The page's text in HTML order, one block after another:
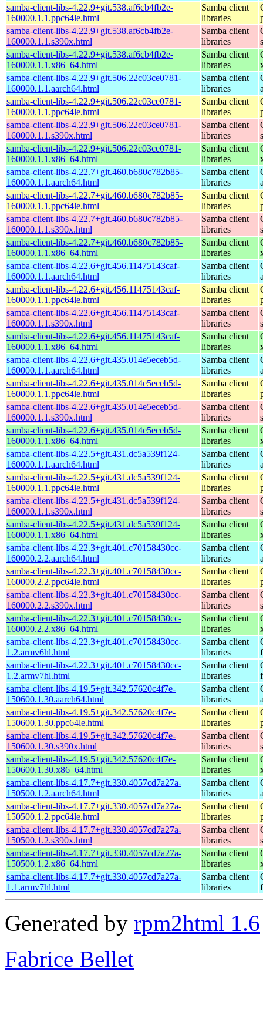
samba-client-libs-4.22.9+git.538.af6cb4fb2e-
160000.1.1.ppc64le.html
Samba client
libraries
samba-client-libs-4.22.9+git.538.af6cb4fb2e-
160000.1.1.s390x.html
Samba client
libraries
samba-client-libs-4.22.9+git.538.af6cb4fb2e-
160000.1.1.x86_64.html
Samba client
libraries
samba-client-libs-4.22.9+git.506.22c03ce0781-
160000.1.1.aarch64.html
Samba client
libraries
samba-client-libs-4.22.9+git.506.22c03ce0781-
160000.1.1.ppc64le.html
Samba client
libraries
samba-client-libs-4.22.9+git.506.22c03ce0781-
160000.1.1.s390x.html
Samba client
libraries
samba-client-libs-4.22.9+git.506.22c03ce0781-
160000.1.1.x86_64.html
Samba client
libraries
samba-client-libs-4.22.7+git.460.b680c782b85-
160000.1.1.aarch64.html
Samba client
libraries
samba-client-libs-4.22.7+git.460.b680c782b85-
160000.1.1.ppc64le.html
Samba client
libraries
samba-client-libs-4.22.7+git.460.b680c782b85-
160000.1.1.s390x.html
Samba client
libraries
samba-client-libs-4.22.7+git.460.b680c782b85-
160000.1.1.x86_64.html
Samba client
libraries
samba-client-libs-4.22.6+git.456.11475143caf-
160000.1.1.aarch64.html
Samba client
libraries
samba-client-libs-4.22.6+git.456.11475143caf-
160000.1.1.ppc64le.html
Samba client
libraries
samba-client-libs-4.22.6+git.456.11475143caf-
160000.1.1.s390x.html
Samba client
libraries
samba-client-libs-4.22.6+git.456.11475143caf-
160000.1.1.x86_64.html
Samba client
libraries
samba-client-libs-4.22.6+git.435.014e5eceb5d-
160000.1.1.aarch64.html
Samba client
libraries
samba-client-libs-4.22.6+git.435.014e5eceb5d-
160000.1.1.ppc64le.html
Samba client
libraries
samba-client-libs-4.22.6+git.435.014e5eceb5d-
160000.1.1.s390x.html
Samba client
libraries
samba-client-libs-4.22.6+git.435.014e5eceb5d-
160000.1.1.x86_64.html
Samba client
libraries
samba-client-libs-4.22.5+git.431.dc5a539f124-
160000.1.1.aarch64.html
Samba client
libraries
samba-client-libs-4.22.5+git.431.dc5a539f124-
160000.1.1.ppc64le.html
Samba client
libraries
samba-client-libs-4.22.5+git.431.dc5a539f124-
160000.1.1.s390x.html
Samba client
libraries
samba-client-libs-4.22.5+git.431.dc5a539f124-
160000.1.1.x86_64.html
Samba client
libraries
samba-client-libs-4.22.3+git.401.c70158430cc-
160000.2.2.aarch64.html
Samba client
libraries
samba-client-libs-4.22.3+git.401.c70158430cc-
160000.2.2.ppc64le.html
Samba client
libraries
samba-client-libs-4.22.3+git.401.c70158430cc-
160000.2.2.s390x.html
Samba client
libraries
samba-client-libs-4.22.3+git.401.c70158430cc-
160000.2.2.x86_64.html
Samba client
libraries
samba-client-libs-4.22.3+git.401.c70158430cc-
1.2.armv6hl.html
Samba client
libraries
samba-client-libs-4.22.3+git.401.c70158430cc-
1.2.armv7hl.html
Samba client
libraries
samba-client-libs-4.19.5+git.342.57620c4f7e-
150600.1.30.aarch64.html
Samba client
libraries
samba-client-libs-4.19.5+git.342.57620c4f7e-
150600.1.30.ppc64le.html
Samba client
libraries
samba-client-libs-4.19.5+git.342.57620c4f7e-
150600.1.30.s390x.html
Samba client
libraries
samba-client-libs-4.19.5+git.342.57620c4f7e-
150600.1.30.x86_64.html
Samba client
libraries
samba-client-libs-4.17.7+git.330.4057cd7a27a-
150500.1.2.aarch64.html
Samba client
libraries
samba-client-libs-4.17.7+git.330.4057cd7a27a-
150500.1.2.ppc64le.html
Samba client
libraries
samba-client-libs-4.17.7+git.330.4057cd7a27a-
150500.1.2.s390x.html
Samba client
libraries
samba-client-libs-4.17.7+git.330.4057cd7a27a-
150500.1.2.x86_64.html
Samba client
libraries
samba-client-libs-4.17.7+git.330.4057cd7a27a-
1.1.armv7hl.html
Samba client
libraries
Generated by rpm2html 1.6
Fabrice Bellet